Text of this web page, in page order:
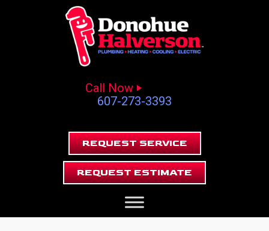
Call Now
607-273-3393
REQUEST SERVICE
REQUEST ESTIMATE